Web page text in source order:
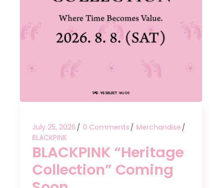
July 25, 2026 0 Comments
Merchandise
BLACKPINK
BLACKPINK “Heritage
Collection” Coming